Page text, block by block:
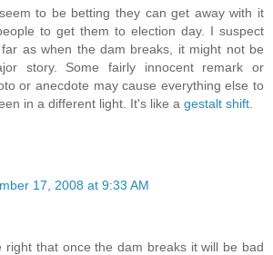
to be betting they can get away with it
to get them to election day. I suspect
as when the dam breaks, it might not be
story. Some fairly innocent remark or
or anecdote may cause everything else to
in a different light. It's like a gestalt shift
17, 2008 at 9:33 AM
right that once the dam breaks it will be bad